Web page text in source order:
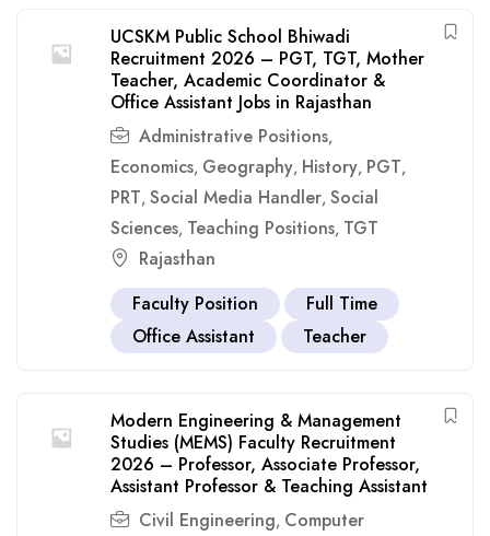
UCSKM Public School Bhiwadi
Recruitment 2026 – PGT, TGT, Mother
Teacher, Academic Coordinator &
Office Assistant Jobs in Rajasthan
Administrative Positions,
Economics, Geography, History, PGT,
PRT, Social Media Handler, Social
Sciences, Teaching Positions, TGT
Rajasthan
Faculty Position
Full Time
Office Assistant
Teacher
Modern Engineering & Management
Studies (MEMS) Faculty Recruitment
2026 – Professor, Associate Professor,
Assistant Professor & Teaching Assistant
Civil Engineering, Computer